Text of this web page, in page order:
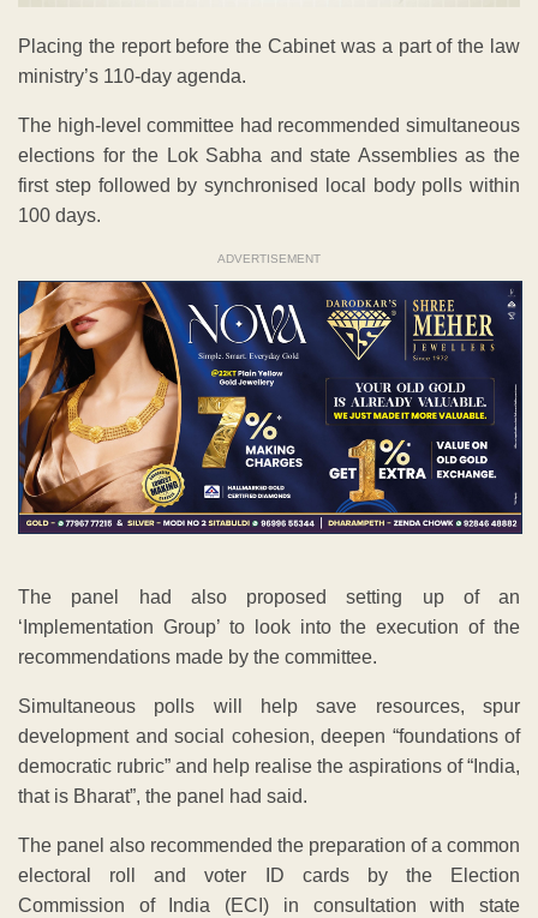
Placing the report before the Cabinet was a part of the law
ministry’s 110-day agenda.
The high-level committee had recommended simultaneous
elections for the Lok Sabha and state Assemblies as the
first step followed by synchronised local body polls within
100 days.
ADVERTISEMENT
The panel had also proposed setting up of an
‘Implementation Group’ to look into the execution of the
recommendations made by the committee.
Simultaneous polls will help save resources, spur
development and social cohesion, deepen “foundations of
democratic rubric” and help realise the aspirations of “India,
that is Bharat”, the panel had said.
The panel also recommended the preparation of a common
electoral roll and voter ID cards by the Election
Commission of India (ECI) in consultation with state